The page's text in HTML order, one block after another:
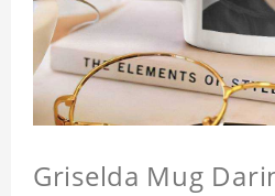
Griselda Mug